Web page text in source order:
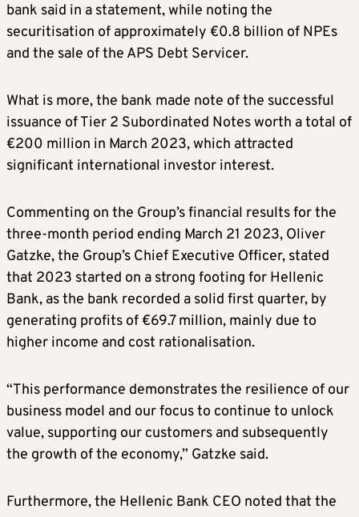
bank said in a statement, while noting the
securitisation of approximately €0.8 billion of NPEs
and the sale of the APS Debt Servicer.
What is more, the bank made note of the successful
issuance of Tier 2 Subordinated Notes worth a total of
€200 million in March 2023, which attracted
significant international investor interest.
Commenting on the Group’s financial results for the
three-month period ending March 21 2023, Oliver
Gatzke, the Group’s Chief Executive Officer, stated
that 2023 started on a strong footing for Hellenic
Bank, as the bank recorded a solid first quarter, by
generating profits of €69.7 million, mainly due to
higher income and cost rationalisation.
“This performance demonstrates the resilience of our
business model and our focus to continue to unlock
value, supporting our customers and subsequently
the growth of the economy,” Gatzke said.
Furthermore, the Hellenic Bank CEO noted that the